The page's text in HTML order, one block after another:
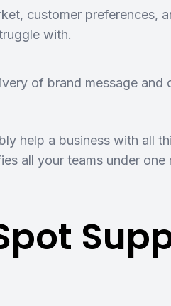
customer preferences,
with.
of brand message
help a business with all
all your teams under